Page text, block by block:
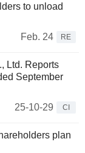
to unload
Feb. 24
RE
Ltd. Reports
September
25-10-29
CI
plan